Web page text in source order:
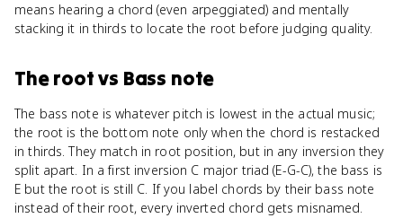
means hearing a chord (even arpeggiated) and mentally
stacking it in thirds to locate the root before judging quality.
The rootvs Bass note
The bass note is whatever pitch is lowest in the actual music;
the root is the bottom note only when the chord is restacked
in thirds. They match in root position, but in any inversion they
split apart. In a first inversion C major triad (E-G-C), the bass is
E but the root is still C. If you label chords by their bass note
instead of their root, every inverted chord gets misnamed.